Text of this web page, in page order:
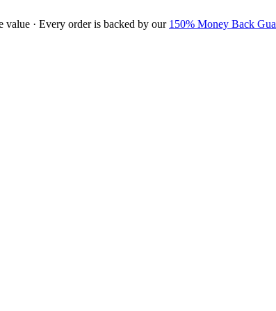
value · Every order is backed by our 150% Money Back